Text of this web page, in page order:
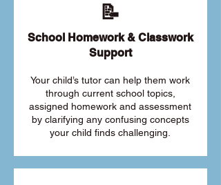
📝
School Homework & Classwork
Support
Your child’s tutor can help them work
through current school topics,
assigned homework and assessment
by clarifying any confusing concepts
your child finds challenging.